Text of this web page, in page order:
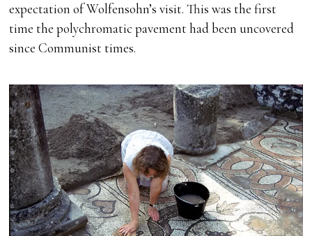
expectation of Wolfensohn’s visit. This was the first
time the polychromatic pavement had been uncovered
since Communist times.